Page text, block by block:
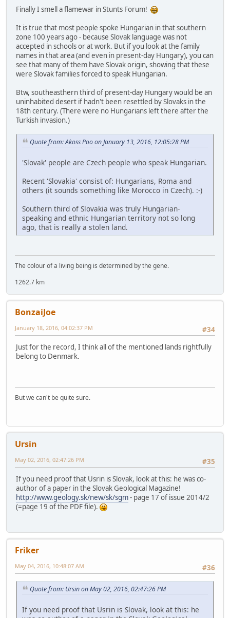
Finally I smell a flamewar in Stunts Forum!
It is true that most people spoke Hungarian in that southern
zone 100 years ago - because Slovak language was not
accepted in schools or at work. But if you look at the family
names in that area (and even in present-day Hungary), you can
see that many of them have Slovak origin, showing that these
were Slovak families forced to speak Hungarian.
Btw, southeasthern third of present-day Hungary would be an
uninhabited desert if hadn't been resettled by Slovaks in the
18th century. (There were no Hungarians left there after the
Turkish invasion.)
Quote from: Akoss Poo on January 13, 2016, 12:05:28 PM
'Slovak' people are Czech people who speak Hungarian.
Recent 'Slovakia' consist of: Hungarians, Roma and
others (it sounds something like Morocco in Czech). :-)
Southern third of Slovakia was truly Hungarian-
speaking and ethnic Hungarian territory not so long
ago, that is really a stolen land.
The colour of a living being is determined by the gene.
1262.7 km
BonzaiJoe
#34
January 18, 2016, 04:02:37 PM
Just for the record, I think all of the mentioned lands rightfully
belong to Denmark.
But we can't be quite sure.
Ursin
#35
May 02, 2016, 02:47:26 PM
If you need proof that Usrin is Slovak, look at this: he was co-
author of a paper in the Slovak Geological Magazine!
http://www.geology.sk/new/sk/sgm- page 17 of issue 2014/2
(=page 19 of the PDF file).
Friker
#36
May 04, 2016, 10:48:07 AM
Quote from: Ursin on May 02, 2016, 02:47:26 PM
If you need proof that Usrin is Slovak, look at this: he